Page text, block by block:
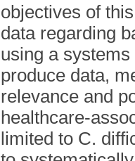
objectives of
data regarding
using a
produce data,
relevance and
healthcare-
limited to C.